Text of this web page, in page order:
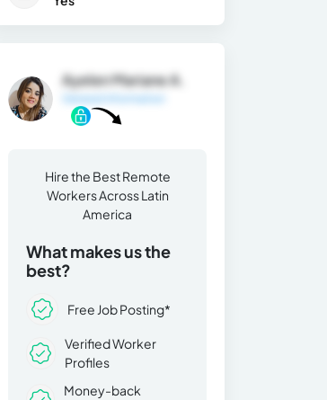
Ayelen Mariane A.
Hire the Best Remote
Workers Across Latin
America
What makes us the
best?
Free Job Posting*
Verified Worker
Profiles
Money-back